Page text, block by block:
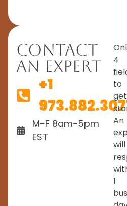
Contact
An Expert
+1
M-F 8am-5pm
EST
4
to
get
An
will
1